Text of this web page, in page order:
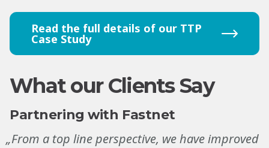
Read the full details of our TTP
Case Study
What our Clients Say
Partnering with Fastnet
„From a top line perspective, we have improved